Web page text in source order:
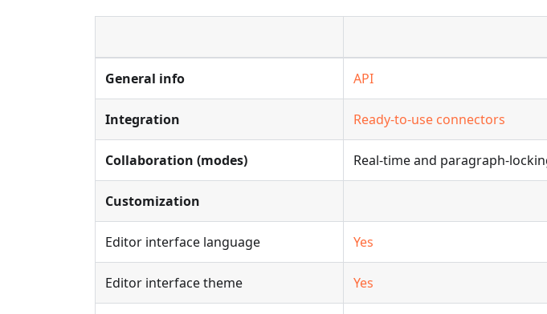
General info API
Integration Ready-to-use connectors
Collaboration (modes) Real-time and paragraph-
Customization
Editor interface language Yes
Editor interface theme Yes